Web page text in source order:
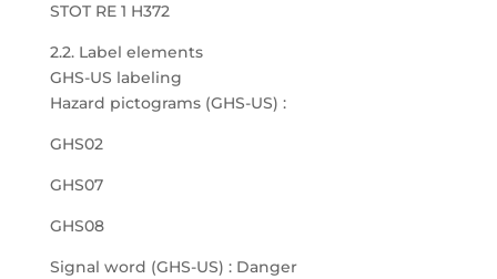
STOT RE 1 H372
2.2. Label elements
GHS-US labeling
Hazard pictograms (GHS-US) :
GHS02
GHS07
GHS08
Signal word (GHS-US) : Danger